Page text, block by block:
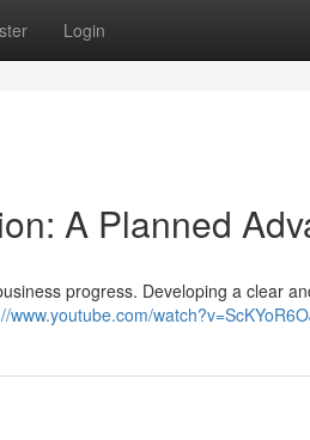
Login
A Planned
progress. Developing a clear
www.youtube.com/